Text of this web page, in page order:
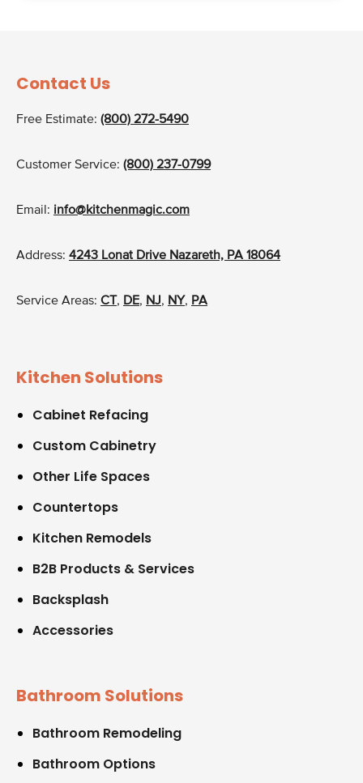
Contact Us
Free Estimate: (800) 272-5490
Customer Service: (800) 237-0799
Email: info@kitchenmagic.com
Address: 4243 Lonat Drive Nazareth, PA 18064
Service Areas: CT , DE, NJ, NY, PA
Kitchen Solutions
Cabinet Refacing
Custom Cabinetry
Other Life Spaces
Countertops
Kitchen Remodels
B2B Products & Services
Backsplash
Accessories
Bathroom Solutions
Bathroom Remodeling
Bathroom Options